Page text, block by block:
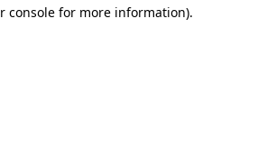
console for more information).